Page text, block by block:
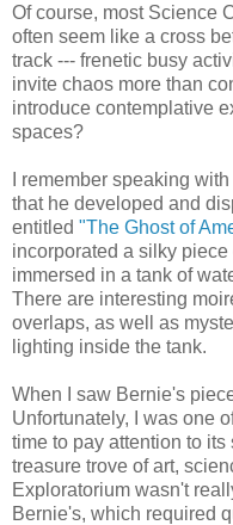
Of course, most Science
often seem like a cross
track --- frenetic busy
invite chaos more than
introduce contemplative
spaces?
I remember speaking with
that he developed and
entitled "The Ghost of
incorporated a silky
immersed in a tank of
There are interesting
overlaps, as well as
lighting inside the tank.
When I saw Bernie's
Unfortunately, I was one
time to pay attention to
treasure trove of art,
Exploratorium wasn't
Bernie's, which required